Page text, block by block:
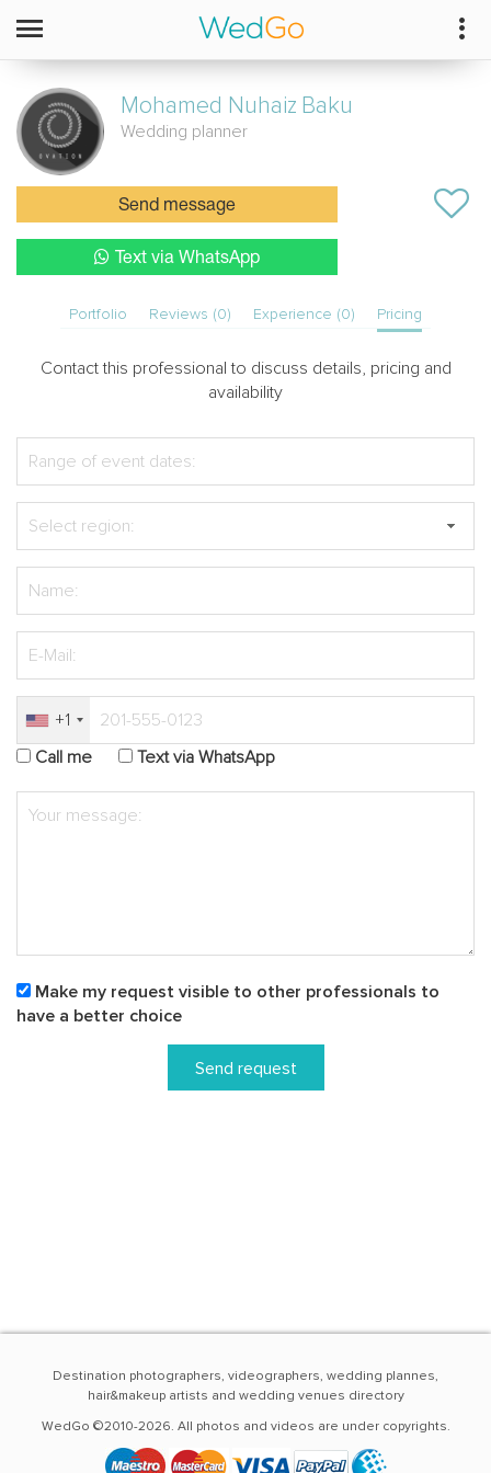
Mohamed Nuhaiz Baku
Wedding planner
Send message
Text via WhatsApp
Portfolio Reviews (0) Experience (0) Pricing
Contact this professional to discuss details, pricing and
availability
+1
Call me
Text via WhatsApp
Make my request visible to other professionals to
have a better choice
Send request
Destination photographers, videographers, wedding plannes,
hair&makeup artists and wedding venues directory
WedGo ©2010-2026. All photos and videos are under copyrights.